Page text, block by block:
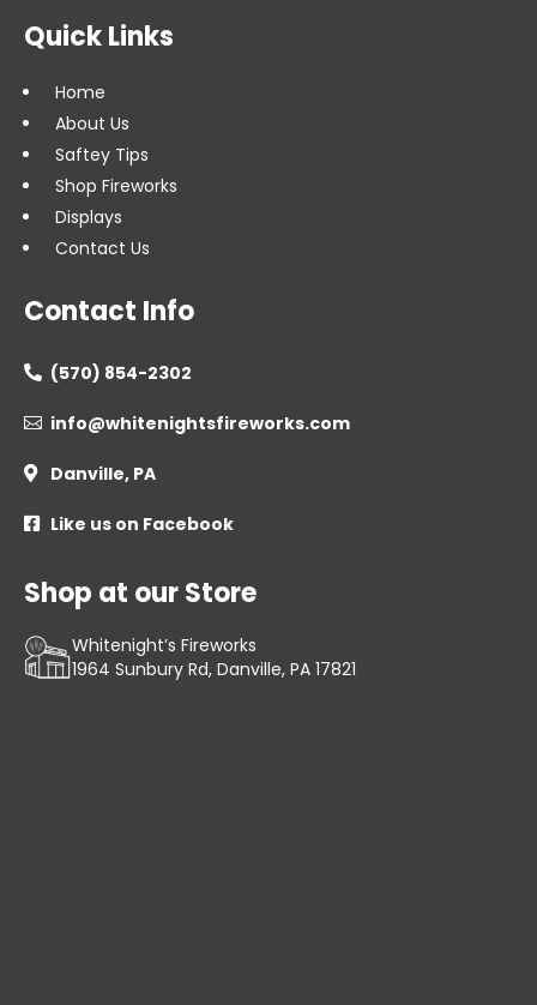
Quick Links
Home
About Us
Saftey Tips
Shop Fireworks
Displays
Contact Us
Contact Info
 (570) 854-2302
 info@whitenightsfireworks.com
 Danville, PA
 Like us on Facebook
Shop at our Store
Whitenight’s Fireworks
1964 Sunbury Rd, Danville, PA 17821